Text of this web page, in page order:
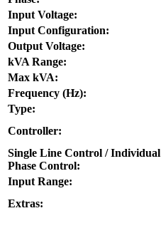
Input Voltage:
Input Configuration:
Output Voltage:
kVA Range:
Max kVA:
Frequency (Hz):
Type:
Controller:
Single Line Control / Individual
Phase Control:
Input Range:
Extras: